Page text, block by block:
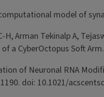
model of
H, Arman Tekinalp A,
a CyberOctopus Soft Arm.
of Neuronal RNA
doi: 10.1021/